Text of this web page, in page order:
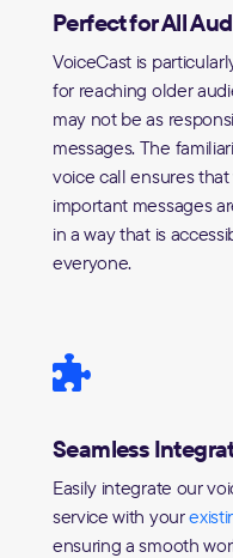
Perfect for All
VoiceCast is
for reaching older
may not be as
messages. The
voice call ensures
important messages
in a way that is
everyone.
Seamless
Easily integrate our
service with your
ensuring a smooth